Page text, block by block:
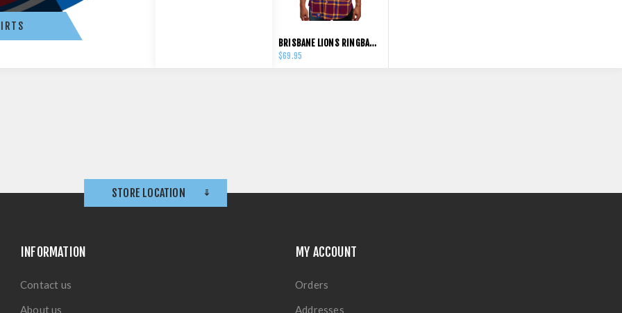
BRISBANE LIONS RINGBARK FLANNEL SHIRT
$69.95
STORE LOCATION
INFORMATION
Contact us
About us
MY ACCOUNT
Orders
Addresses